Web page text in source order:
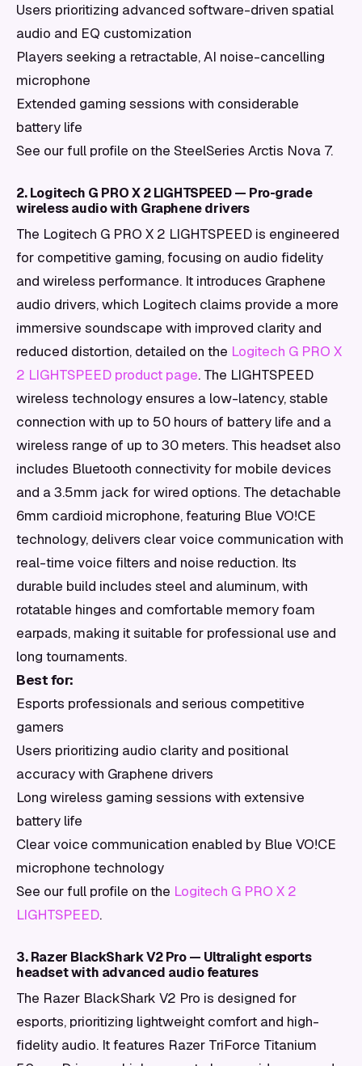
Users prioritizing advanced software-driven spatial
audio and EQ customization
Players seeking a retractable, AI noise-cancelling
microphone
Extended gaming sessions with considerable
battery life
See our full profile on the SteelSeries Arctis Nova 7.
2. Logitech G PRO X 2 LIGHTSPEED — Pro-grade
wireless audio with Graphene drivers
The Logitech G PRO X 2 LIGHTSPEED is engineered
for competitive gaming, focusing on audio fidelity
and wireless performance. It introduces Graphene
audio drivers, which Logitech claims provide a more
immersive soundscape with improved clarity and
reduced distortion, detailed on the Logitech G PRO X
2 LIGHTSPEED product page. The LIGHTSPEED
wireless technology ensures a low-latency, stable
connection with up to 50 hours of battery life and a
wireless range of up to 30 meters. This headset also
includes Bluetooth connectivity for mobile devices
and a 3.5mm jack for wired options. The detachable
6mm cardioid microphone, featuring Blue VO!CE
technology, delivers clear voice communication with
real-time voice filters and noise reduction. Its
durable build includes steel and aluminum, with
rotatable hinges and comfortable memory foam
earpads, making it suitable for professional use and
long tournaments.
Best for:
Esports professionals and serious competitive
gamers
Users prioritizing audio clarity and positional
accuracy with Graphene drivers
Long wireless gaming sessions with extensive
battery life
Clear voice communication enabled by Blue VO!CE
microphone technology
See our full profile on the Logitech G PRO X 2
LIGHTSPEED.
3. Razer BlackShark V2 Pro — Ultralight esports
headset with advanced audio features
The Razer BlackShark V2 Pro is designed for
esports, prioritizing lightweight comfort and high-
fidelity audio. It features Razer TriForce Titanium